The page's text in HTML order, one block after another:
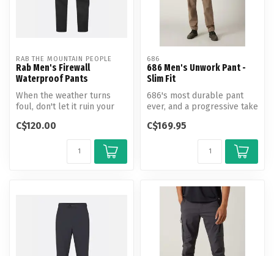
RAB THE MOUNTAIN PEOPLE
Rab Men's Firewall
Waterproof Pants
When the weather turns
foul, don't let it ruin your
M...
C$120.00
686
686 Men's Unwork Pant -
Slim Fit
686's most durable pant
ever, and a progressive take
C$169.95